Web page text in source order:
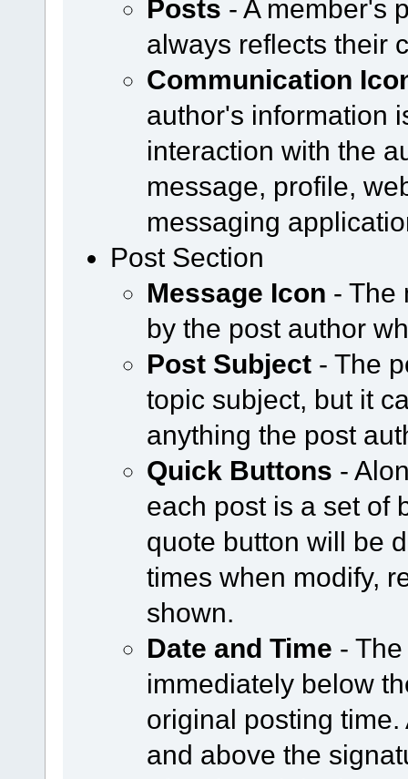
Posts - A member's
always reflects their
Communication
author's information
interaction with the
message, profile,
messaging
Post Section
Message Icon - The
by the post author
Post Subject - The
topic subject, but it
anything the post
Quick Buttons -
each post is a set of
quote button will be
times when modify,
shown.
Date and Time -
immediately below
original posting
and above the